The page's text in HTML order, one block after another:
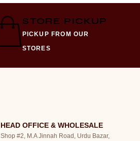
STORE PICKUP
PICKUP FROM OUR
STORES
HEAD OFFICE & WHOLESALE
Shop #2, M.A Jinnah Road, Urdu Bazar,